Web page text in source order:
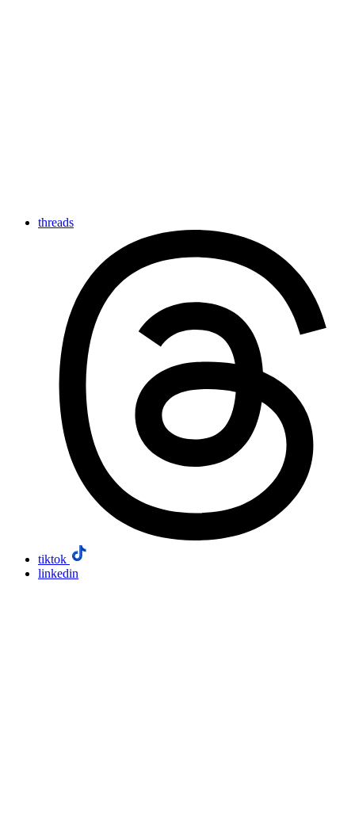
threads
tiktok
linkedin